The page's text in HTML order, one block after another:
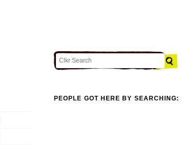
PEOPLE GOT HERE BY SEARCHING: